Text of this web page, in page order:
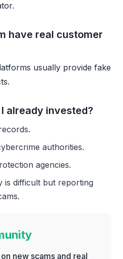
have real customer
usually provide fake
already invested?
authorities.
agencies.
is difficult but reporting
new scams and real